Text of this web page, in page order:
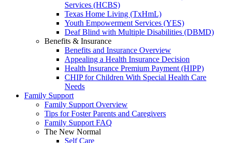
Services (HCBS)
Texas Home Living (TxHmL)
Youth Empowerment Services (YES)
Deaf Blind with Multiple Disabilities (DBMD)
Benefits & Insurance
Benefits and Insurance Overview
Appealing a Health Insurance Decision
Health Insurance Premium Payment (HIPP)
CHIP for Children With Special Health Care
Needs
Family Support
Family Support Overview
Tips for Foster Parents and Caregivers
Family Support FAQ
The New Normal
Self Care